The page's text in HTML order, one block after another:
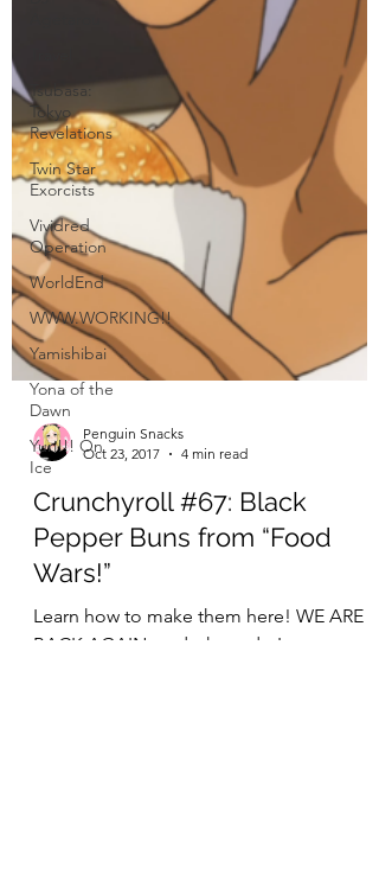
Tsubasa:
Tokyo
Revelations
Twin Star
Exorcists
Vividred
Operation
WorldEnd
WWW.WORKING!!
Yamishibai
Yona of the
Dawn
Yuri!!! On
Ice
Penguin Snacks
Crunchyroll #67: Black